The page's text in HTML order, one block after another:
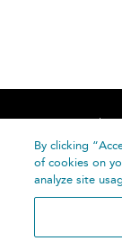
Home
By clicking
of cookies on
analyze site